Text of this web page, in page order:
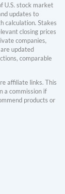
U.S. stock market
updates to
calculation. Stakes
closing prices
companies,
updated
comparable
affiliate links. This
a commission if
products or